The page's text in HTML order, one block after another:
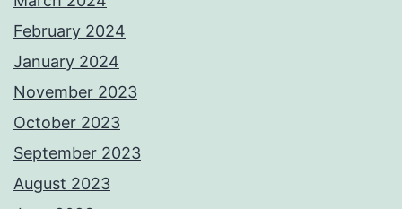
February 2024
January 2024
November 2023
October 2023
September 2023
August 2023